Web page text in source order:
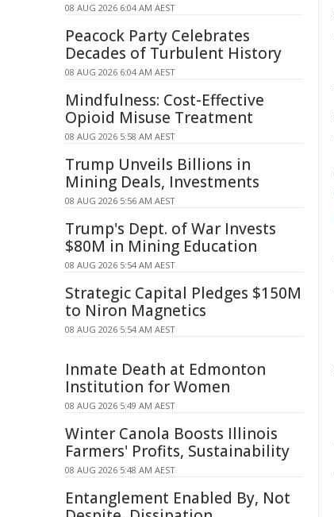
08 AUG 2026 6:04 AM AEST
Peacock Party Celebrates
Decades of Turbulent History
08 AUG 2026 6:04 AM AEST
Mindfulness: Cost-Effective
Opioid Misuse Treatment
08 AUG 2026 5:58 AM AEST
Trump Unveils Billions in
Mining Deals, Investments
08 AUG 2026 5:56 AM AEST
Trump's Dept. of War Invests
$80M in Mining Education
08 AUG 2026 5:54 AM AEST
Strategic Capital Pledges $150M
to Niron Magnetics
08 AUG 2026 5:54 AM AEST
Inmate Death at Edmonton
Institution for Women
08 AUG 2026 5:49 AM AEST
Winter Canola Boosts Illinois
Farmers' Profits, Sustainability
08 AUG 2026 5:48 AM AEST
Entanglement Enabled By, Not